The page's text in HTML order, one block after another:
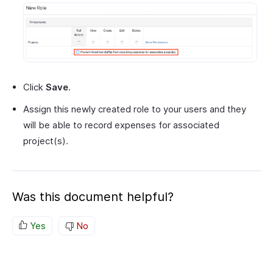
Click Save.
Assign this newly created role to your users and they
will be able to record expenses for associated
project(s).
Was this document helpful?
Yes No